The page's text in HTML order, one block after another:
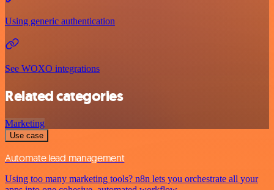
Using generic authentication
See WOXO integrations
Related categories
Marketing
Use case
Automate lead management
Using too many marketing tools? n8n lets you orchestrate all your